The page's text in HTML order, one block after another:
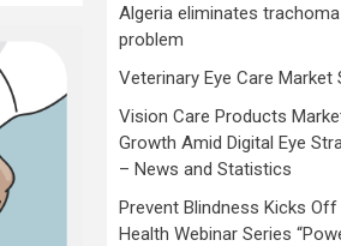
Algeria eliminates
problem
Veterinary Eye Care Market
Vision Care Products
Growth Amid Digital Eye
– News and Statistics
Prevent Blindness Kicks
Health Webinar Series